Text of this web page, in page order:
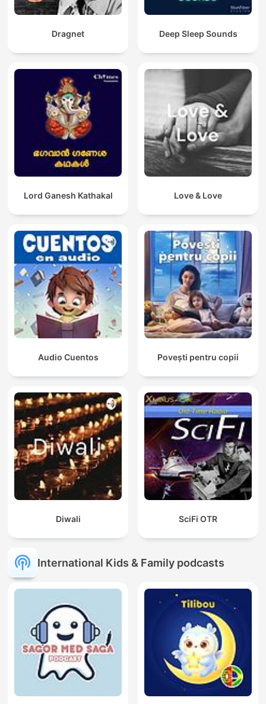
Dragnet Deep Sleep Sounds
Lord Ganesh Kathakal Love & Love
Audio Cuentos Povești pentru copii
Diwali SciFi OTR
International Kids & Family podcasts